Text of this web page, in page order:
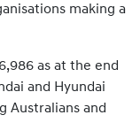
making a
as at the end
and Hyundai
Australians and